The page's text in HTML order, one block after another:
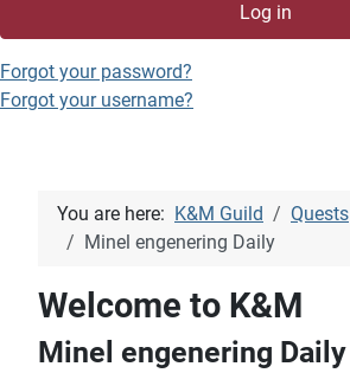
Log in
Forgot your password?
Forgot your username?
You are here: K&M Guild
Quests
Minel engenering Daily
Welcome to K&M
Minel engenering Daily